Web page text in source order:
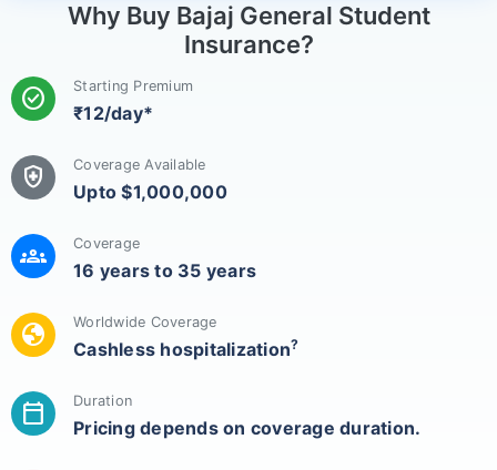
Why Buy Bajaj General Student
Insurance?
check_circle Starting Premium
₹12/day*
health_and_safety Coverage Available
Upto $1,000,000
groups Coverage
16 years to 35 years
globe Worldwide Coverage
Cashless hospitalization?
calendar_today Duration
Pricing depends on coverage duration.